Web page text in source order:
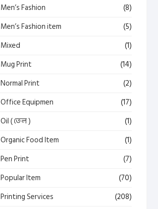
Men’s Fashion
(8)
Men’s Fashion item
(5)
Mixed
(1)
Mug Print
(14)
Normal Print
(2)
Office Equipmen
(17)
Oil ( তেল )
(1)
Organic Food Item
(1)
Pen Print
(7)
Popular Item
(70)
Printing Services
(208)